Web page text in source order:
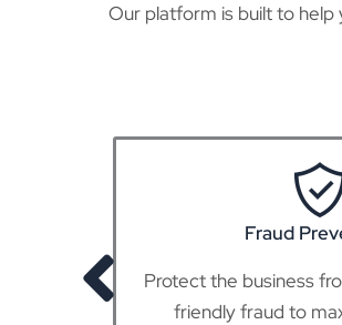
Our platform is built to
POS
Seamlessly accept
whether at the